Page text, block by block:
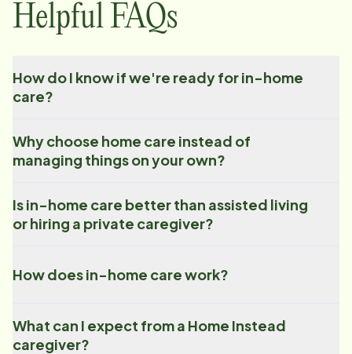
Helpful FAQs
How do I know if we're ready for in-home
care?
Why choose home care instead of
managing things on your own?
Is in-home care better than assisted living
or hiring a private caregiver?
How does in-home care work?
What can I expect from a Home Instead
caregiver?